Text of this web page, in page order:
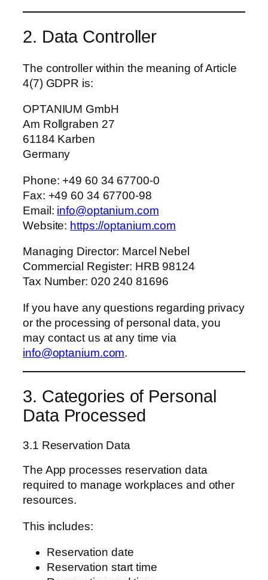
2. Data Controller
The controller within the meaning of Article
4(7) GDPR is:
OPTANIUM GmbH
Am Rollgraben 27
61184 Karben
Germany
Phone: +49 60 34 67700-0
Fax: +49 60 34 67700-98
Email: info@optanium.com
Website: https://optanium.com
Managing Director: Marcel Nebel
Commercial Register: HRB 98124
Tax Number: 020 240 81696
If you have any questions regarding privacy
or the processing of personal data, you
may contact us at any time via
info@optanium.com.
3. Categories of Personal
Data Processed
3.1 Reservation Data
The App processes reservation data
required to manage workplaces and other
resources.
This includes:
Reservation date
Reservation start time